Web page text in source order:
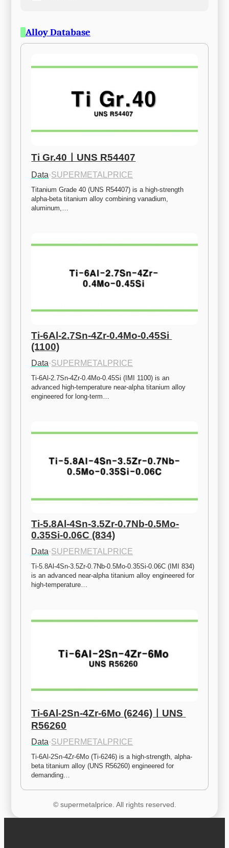
Alloy Database
Ti Gr.40ㅣUNS R54407
Data·SUPERMETALPRICE
Titanium Grade 40 (UNS R54407) is a high-strength
alpha-beta titanium alloy combining vanadium,
aluminum,…
Ti-6Al-2.7Sn-4Zr-0.4Mo-0.45Si
(1100)
Data·SUPERMETALPRICE
Ti-6Al-2.7Sn-4Zr-0.4Mo-0.45Si (IMI 1100) is an
advanced high-temperature near-alpha titanium alloy
engineered for long-term…
Ti-5.8Al-4Sn-3.5Zr-0.7Nb-0.5Mo-
0.35Si-0.06C (834)
Data·SUPERMETALPRICE
Ti-5.8Al-4Sn-3.5Zr-0.7Nb-0.5Mo-0.35Si-0.06C (IMI 834)
is an advanced near-alpha titanium alloy engineered for
high-temperature…
Ti-6Al-2Sn-4Zr-6Mo (6246)ㅣUNS
R56260
Data·SUPERMETALPRICE
Ti-6Al-2Sn-4Zr-6Mo (Ti-6246) is a high-strength, alpha-
beta titanium alloy (UNS R56260) engineered for
demanding…
© supermetalprice. All rights reserved.